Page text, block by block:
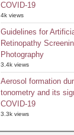
COVID-19
4k views
Guidelines for
Retinopathy
Photography
3.4k views
Aerosol formation
tonometry and its
COVID-19
3.3k views